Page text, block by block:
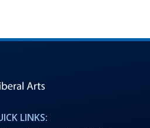
LINKS: